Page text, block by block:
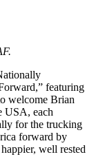
featuring
welcome Brian
USA, each
for the trucking
forward by
well rested